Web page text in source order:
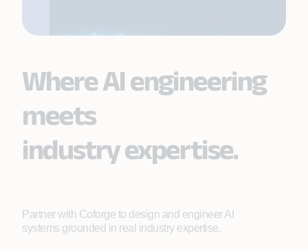
Where AI engineering
meets
industry expertise.
Partner with Coforge to design and engineer AI
systems grounded in real industry expertise.